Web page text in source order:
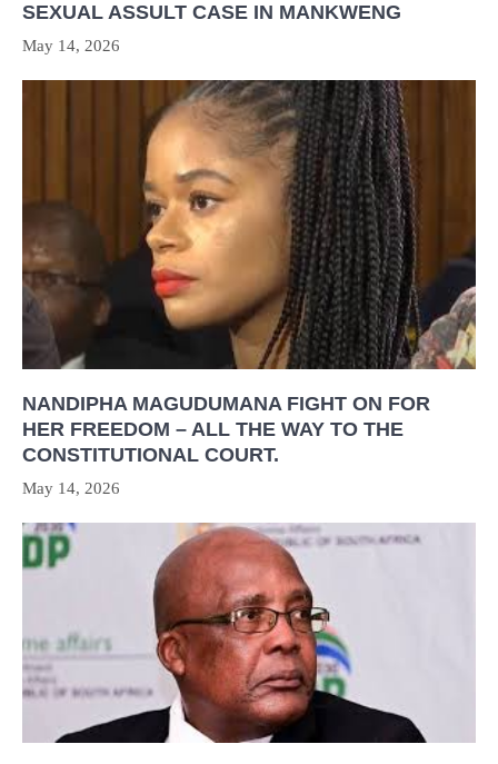
SEXUAL ASSULT CASE IN MANKWENG
May 14, 2026
NANDIPHA MAGUDUMANA FIGHT ON FOR
HER FREEDOM – ALL THE WAY TO THE
CONSTITUTIONAL COURT.
May 14, 2026